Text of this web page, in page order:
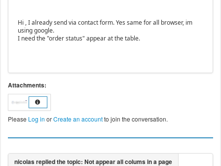
Hi , I already send via contact form. Yes same for all browser, im
using google.
I need the "order status" appear at the table.
Attachments:
Please Log in orCreate an accountto join the conversation.